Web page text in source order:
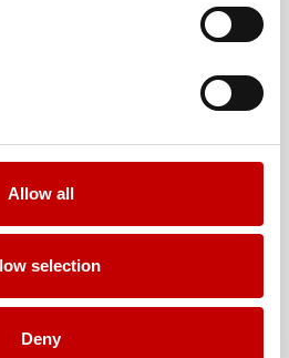
Allow all
selection
Deny
W to the fire department of